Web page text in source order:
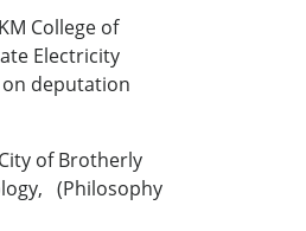
College of
Electricity
on deputation
of Brotherly
(Philosophy